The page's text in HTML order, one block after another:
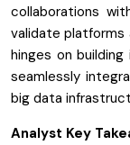
collaborations
validate platforms
hinges on
seamlessly
big data
Analyst Key